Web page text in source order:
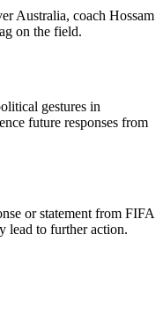
Australia, coach Hossam
on the field.
gestures in
future responses from
or statement from FIFA
lead to further action.